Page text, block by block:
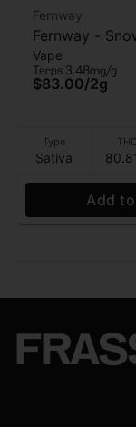
Fernway
Fernway -
PRO) - AIO
Vape
Terps 3.48mg/g
$83.00/2g
Type
Sativa
THC
Add